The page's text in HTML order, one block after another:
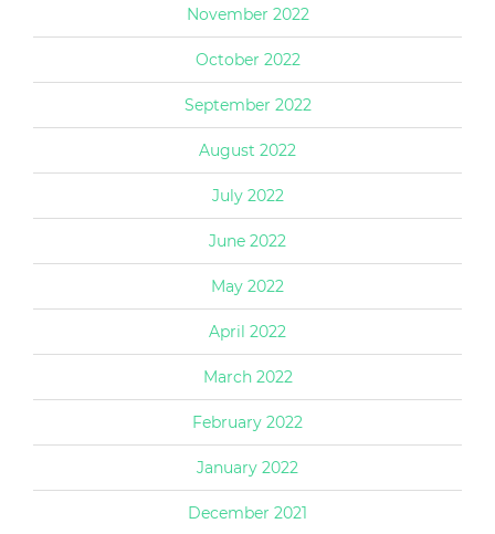
November 2022
October 2022
September 2022
August 2022
July 2022
June 2022
May 2022
April 2022
March 2022
February 2022
January 2022
December 2021